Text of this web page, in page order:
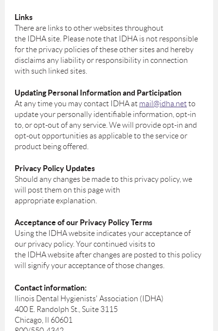
Links
There are links to other websites throughout
the IDHA site. Please note that IDHA is not responsible
for the privacy policies of these other sites and hereby
disclaims any liability or responsibility in connection
with such linked sites.
Updating Personal Information and Participation
At any time you may contact IDHA at mail@idha.net to
update your personally identifiable information, opt-in
to, or opt-out of any service. We will provide opt-in and
opt-out opportunities as applicable to the service or
product being offered.
Privacy Policy Updates
Should any changes be made to this privacy policy, we
will post them on this page with
appropriate explanation.
Acceptance of our Privacy Policy Terms
Using the IDHA website indicates your acceptance of
our privacy policy. Your continued visits to
the IDHA website after changes are posted to this policy
will signify your acceptance of those changes.
Contact information:
llinois Dental Hygienists' Association (IDHA)
400 E. Randolph St., Suite 3115
Chicago, Il 60601